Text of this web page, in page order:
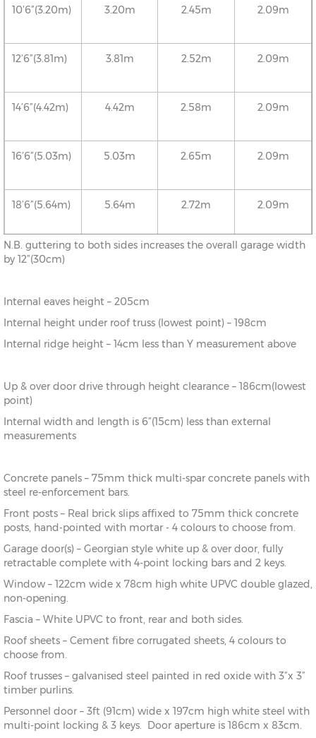
10’6”(3.20m) 3.20m 2.45m 2.09m
12’6”(3.81m) 3.81m 2.52m 2.09m
14’6”(4.42m) 4.42m 2.58m 2.09m
16’6”(5.03m) 5.03m 2.65m 2.09m
18’6”(5.64m) 5.64m 2.72m 2.09m
20’6”(6.24m) 2.09m
22’6”(6.86m) 6.86m
24’6”(7.46m) 7.46m 2.92m 2.09m
26’6”(8.08m)
N.B. guttering to both sides increases the overall garage width
by 12”(30cm)
Internal eaves height – 205cm
Internal height under roof truss (lowest point) – 198cm
Internal ridge height – 14cm less than Y measurement above
Up & over door drive through height clearance – 186cm(lowest
point)
Internal width and length is 6”(15cm) less than external
measurements
Concrete panels – 75mm thick multi-spar concrete panels with
steel re-enforcement bars.
Front posts – Real brick slips affixed to 75mm thick concrete
posts, hand-pointed with mortar - 4 colours to choose from.
Garage door(s) – Georgian style white up & over door, fully
retractable complete with 4-point locking bars and 2 keys.
Window – 122cm wide x 78cm high white UPVC double glazed,
non-opening.
Fascia – White UPVC to front, rear and both sides.
Roof sheets – Cement fibre corrugated sheets, 4 colours to
choose from.
Roof trusses – galvanised steel painted in red oxide with 3”x 3”
timber purlins.
Personnel door – 3ft (91cm) wide x 197cm high white steel with
multi-point locking & 3 keys. Door aperture is 186cm x 83cm.